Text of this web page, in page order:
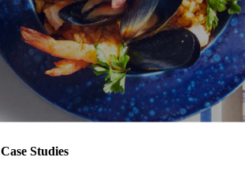
Case Studies